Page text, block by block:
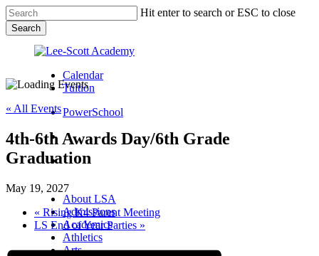
Skip
to
main
content
Hit enter to search or ESC to close
Search
Search
Calendar
Tuition
PowerSchool
search
Menu
Menu
search
Menu
About LSA
Admissions
Academics
Athletics
Arts
« All Events
4th-6th Awards Day/6th Grade
Graduation
May 19, 2027
« Rising K4 Parent Meeting
LS End of Year Parties »